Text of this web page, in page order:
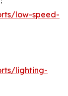
low-speed-
lighting-